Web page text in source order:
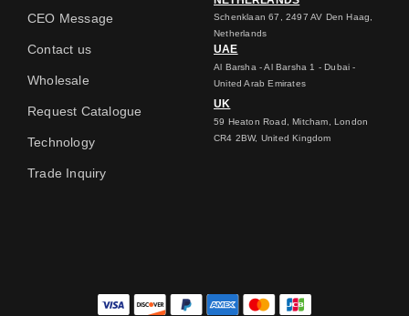
CEO Message
Contact us
Wholesale
Request Catalogue
Technology
Trade Inquiry
Schenklaan 67, 2497 AV Den Haag,
Netherlands
UAE
Al Barsha - Al Barsha 1 - Dubai -
United Arab Emirates
UK
59 Heaton Road, Mitcham, London
CR4 2BW, United Kingdom